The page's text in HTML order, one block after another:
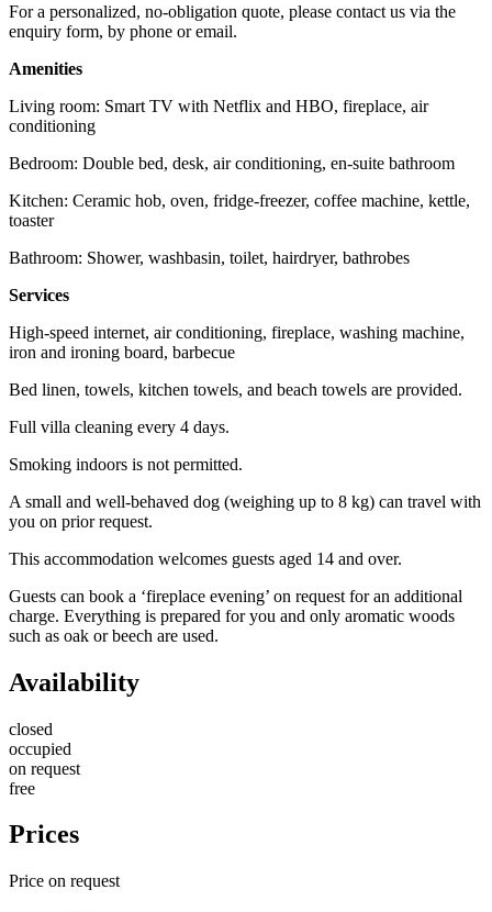
For a personalized, no-obligation quote, please contact us via the
enquiry form, by phone or email.
Amenities
Living room: Smart TV with Netflix and HBO, fireplace, air
conditioning
Bedroom: Double bed, desk, air conditioning, en-suite bathroom
Kitchen: Ceramic hob, oven, fridge-freezer, coffee machine, kettle,
toaster
Bathroom: Shower, washbasin, toilet, hairdryer, bathrobes
Services
High-speed internet, air conditioning, fireplace, washing machine,
iron and ironing board, barbecue
Bed linen, towels, kitchen towels, and beach towels are provided.
Full villa cleaning every 4 days.
Smoking indoors is not permitted.
A small and well-behaved dog (weighing up to 8 kg) can travel with
you on prior request.
This accommodation welcomes guests aged 14 and over.
Guests can book a ‘fireplace evening’ on request for an additional
charge. Everything is prepared for you and only aromatic woods
such as oak or beech are used.
Availability
closed
occupied
on request
free
Prices
Price on request